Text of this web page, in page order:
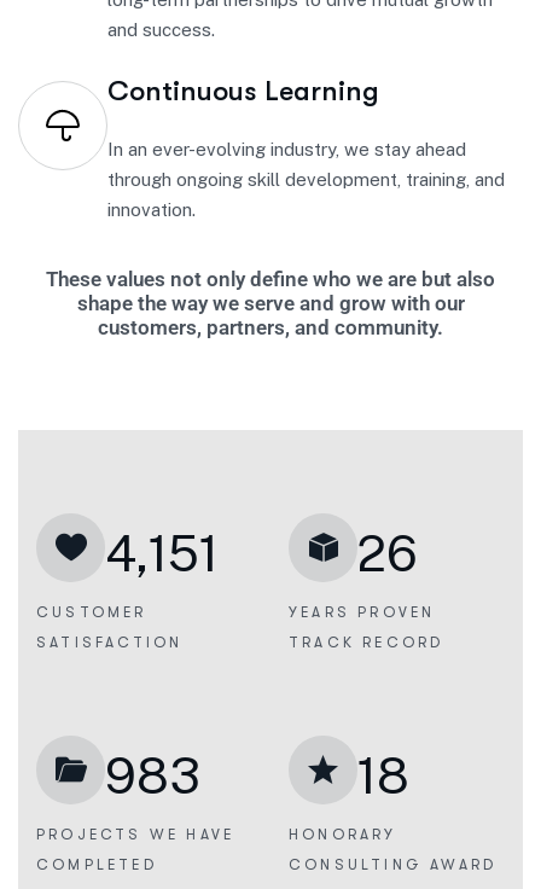
and success.
Continuous Learning
In an ever-evolving industry, we stay ahead
through ongoing skill development, training, and
innovation.
These values not only define who we are but also
shape the way we serve and grow with our
customers, partners, and community.
4,151
CUSTOMER
SATISFACTION
26
YEARS PROVEN
TRACK RECORD
983
PROJECTS WE
HAVE
COMPLETED
18
HONORARY
CONSULTING AWARD